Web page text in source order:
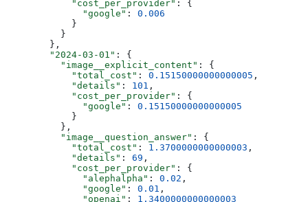
            "cost_per_provider"
: {
              "google"
: 0.006
            }
          }
        },
        "2024-03-01"
: {
          "image__explicit_content"
: {
            "total_cost"
: 0.15150000000000005 ,
            "details"
: 101 ,
            "cost_per_provider"
: {
              "google"
: 0.15150000000000005
            }
          },
          "image__question_answer"
: {
            "total_cost"
: 1.3700000000000003 ,
            "details"
: 69 ,
            "cost_per_provider"
: {
              "alephalpha"
: 0.02 ,
              "google"
: 0.01 ,
              "openai"
: 1.3400000000000003